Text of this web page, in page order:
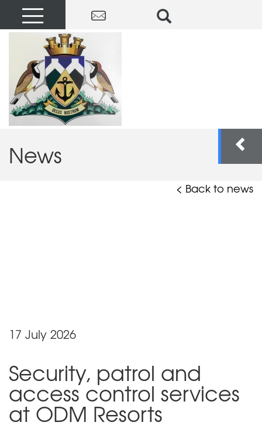
News
< Back to news
17 July 2026
Security, patrol and
access control services
at ODM Resorts